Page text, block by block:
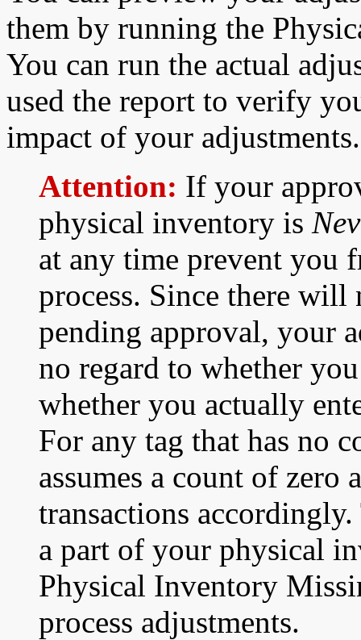
them by running the
You can run the actual
used the report to verify
impact of your adjustments.
Attention: If your
physical inventory is
at any time prevent you
process. Since there will
pending approval, your
no regard to whether
whether you actually
For any tag that has no
assumes a count of zero
transactions
a part of your physical
Physical Inventory
process adjustments.